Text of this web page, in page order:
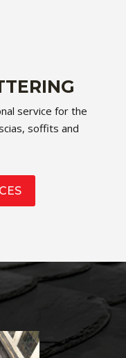
service for the
soffits and